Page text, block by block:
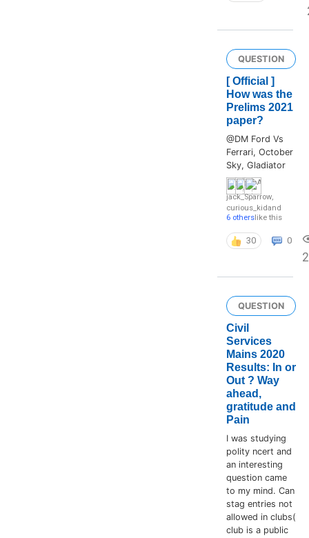
QUESTION
[ Official ]
How was the
Prelims 2021
paper?
@DM Ford Vs
Ferrari, October
Sky, Gladiator
jack_Sparrow,
curious_kidand
6 otherslike this
30 0
QUESTION
Civil
Services
Mains 2020
Results: In or
Out ? Way
ahead,
gratitude and
Pain
I was studying
polity ncert and
an interesting
question came
to my mind. Can
stag entries not
allowed in clubs(
club is a public